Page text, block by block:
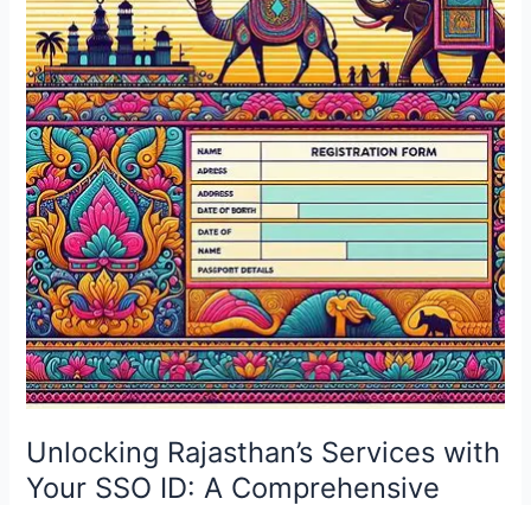
Unlocking Rajasthan’s Services with
Your SSO ID: A Comprehensive
with
Your
SSO
ID:
A
Comprehensive
Guide